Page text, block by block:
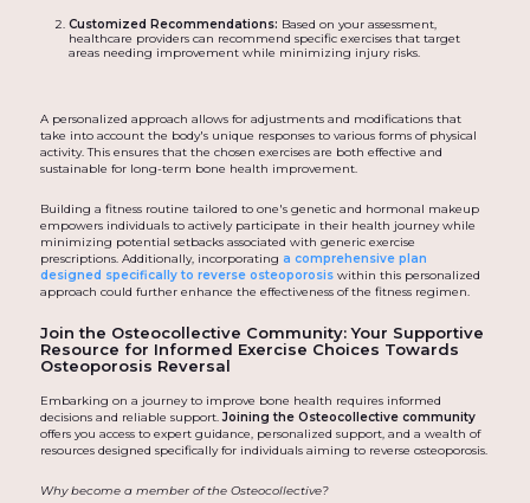
Customized Recommendations: Based on your assessment,
healthcare providers can recommend specific exercises that target
areas needing improvement while minimizing injury risks.
A personalized approach allows for adjustments and modifications that
take into account the body's unique responses to various forms of physical
activity. This ensures that the chosen exercises are both effective and
sustainable for long-term bone health improvement.
Building a fitness routine tailored to one's genetic and hormonal makeup
empowers individuals to actively participate in their health journey while
minimizing potential setbacks associated with generic exercise
prescriptions. Additionally, incorporating a comprehensive plan
designed specifically to reverse osteoporosiswithin this personalized
approach could further enhance the effectiveness of the fitness regimen.
Join the Osteocollective Community: Your Supportive
Resource for Informed Exercise Choices Towards
Osteoporosis Reversal
Embarking on a journey to improve bone health requires informed
decisions and reliable support.Joining the Osteocollective community
offers you access to expert guidance, personalized support, and a wealth of
resources designed specifically for individuals aiming to reverse osteoporosis.
Why become a member of the Osteocollective?